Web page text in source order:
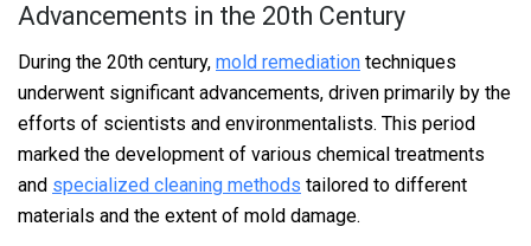
Advancements in the 20th Century
During the 20th century, mold remediation techniques
underwent significant advancements, driven primarily by the
efforts of scientists and environmentalists. This period
marked the development of various chemical treatments
and specialized cleaning methods tailored to different
materials and the extent of mold damage.